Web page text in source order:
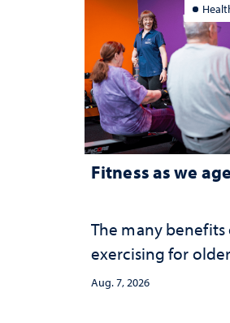
Fitness as we age
The many benefits
exercising for
Aug. 7, 2026